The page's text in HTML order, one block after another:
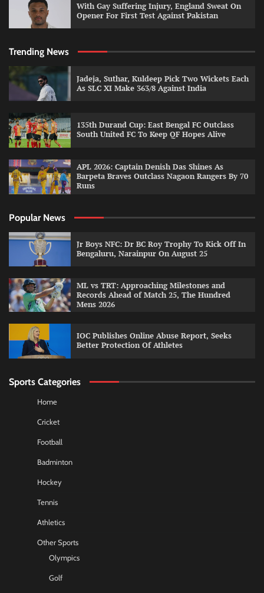
With Gay Suffering Injury, England Sweat On
Opener For First Test Against Pakistan
Trending News
Jadeja, Suthar, Kuldeep Pick Two Wickets Each
As SLC XI Make 363/8 Against India
135th Durand Cup: East Bengal FC Outclass
South United FC To Keep QF Hopes Alive
APL 2026: Captain Denish Das Shines As
Barpeta Braves Outclass Nagaon Rangers By 70
Runs
Popular News
Jr Boys NFC: Dr BC Roy Trophy To Kick Off In
Bengaluru, Narainpur On August 25
ML vs TRT: Approaching Milestones and
Records Ahead of Match 25, The Hundred
Mens 2026
IOC Publishes Online Abuse Report, Seeks
Better Protection Of Athletes
Sports Categories
Home
Cricket
Football
Badminton
Hockey
Tennis
Athletics
Other Sports
Olympics
Golf